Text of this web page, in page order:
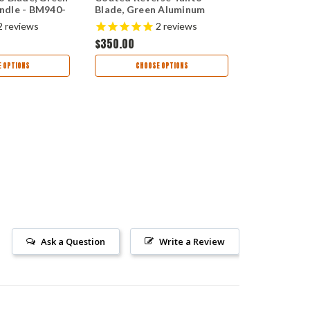
- BM940-
reviews
OPTIONS
Blade, Green Aluminum
Handle - 9400BK
2 reviews
$350.00
CHOOSE OPTIONS
Write a Review
Ask a Question